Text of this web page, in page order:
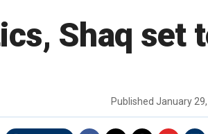
Shaq set
Published January